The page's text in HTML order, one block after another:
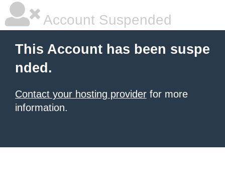
Account Suspended
This Account has been suspe
nded.
Contact your hosting provider for more
information.